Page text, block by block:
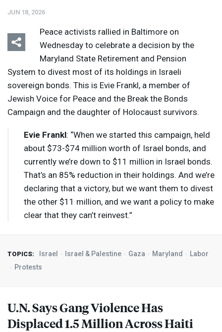
JUN 18, 2026
Peace activists rallied in Baltimore on
Wednesday to celebrate a decision by the
Maryland State Retirement and Pension
System to divest most of its holdings in Israeli
sovereign bonds. This is Evie Frankl, a member of
Jewish Voice for Peace and the Break the Bonds
Campaign and the daughter of Holocaust survivors.
Evie Frankl: “When we started this campaign, held
about $73-$74 million worth of Israel bonds, and
currently we’re down to $11 million in Israel bonds.
That’s an 85% reduction in their holdings. And we’re
declaring that a victory, but we want them to divest
the other $11 million, and we want a policy to make
clear that they can’t reinvest.”
TOPICS: Israel Israel & Palestine Gaza Maryland
Labor
Protests
U.N. Says Gang Violence Has
Displaced 1.5 Million Across Haiti